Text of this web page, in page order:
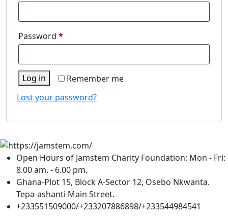
Password *Required
Remember me
Log in
Lost your password?
Open Hours of Jamstem Charity Foundation: Mon - Fri:
8.00 am. - 6.00 pm.
Ghana-Plot 15, Block A-Sector 12, Osebo Nkwanta.
Tepa-ashanti Main Street.
+233551509000/+233207886898/+233544984541